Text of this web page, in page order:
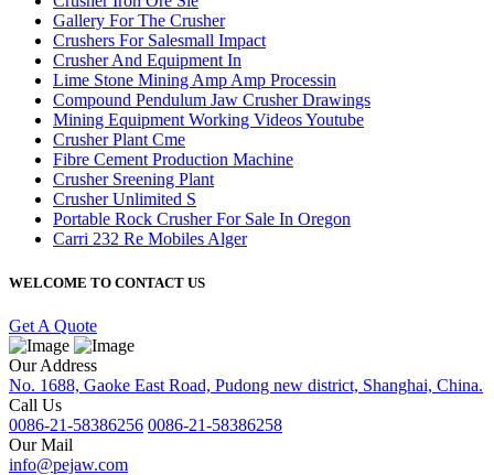
Gallery For The Crusher
Crushers For Salesmall Impact
Crusher And Equipment In
Lime Stone Mining Amp Amp Processin
Compound Pendulum Jaw Crusher Drawings
Mining Equipment Working Videos Youtube
Crusher Plant Cme
Fibre Cement Production Machine
Crusher Sreening Plant
Crusher Unlimited S
Portable Rock Crusher For Sale In Oregon
Carri 232 Re Mobiles Alger
WELCOME TO CONTACT US
Get A Quote
Our Address
No. 1688, Gaoke East Road, Pudong new district, Shanghai, China.
Call Us
0086-21-58386256 0086-21-58386258
Our Mail
info@pejaw.com